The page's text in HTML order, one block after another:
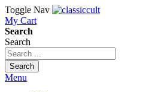
Toggle Nav
My Cart
Search
Search
Search
Menu